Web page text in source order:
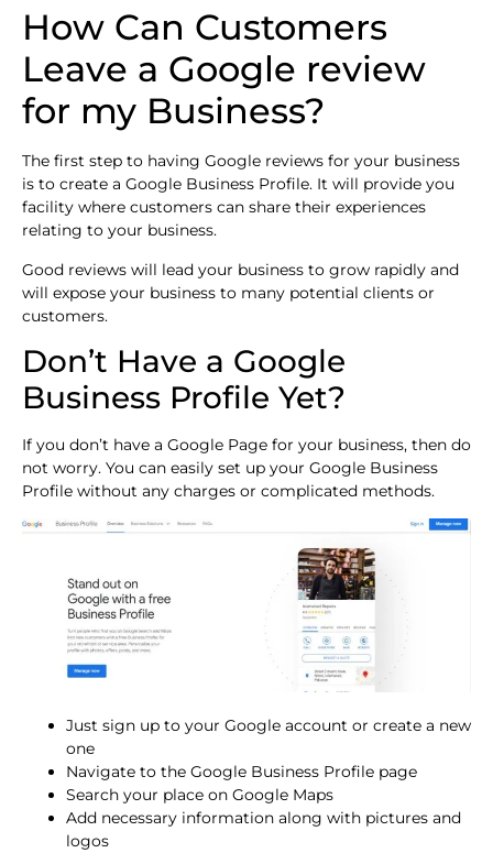
How Can Customers
Leave a Google review
for my Business?
The first step to having Google reviews for your business
is to create a Google Business Profile. It will provide you
facility where customers can share their experiences
relating to your business.
Good reviews will lead your business to grow rapidly and
will expose your business to many potential clients or
customers.
Don’t Have a Google
Business Profile Yet?
If you don’t have a Google Page for your business, then do
not worry. You can easily set up your Google Business
Profile without any charges or complicated methods.
Just sign up to your Google account or create a new
one
Navigate to the Google Business Profile page
Search your place on Google Maps
Add necessary information along with pictures and
logos